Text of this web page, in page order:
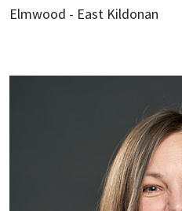
Elmwood - East Kildonan